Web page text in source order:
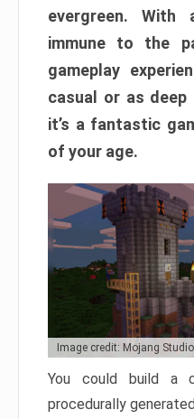
evergreen.
immune to the
gameplay
casual or as
it’s a fantastic
of your age.
Image credit: Mojang
You could build a
procedurally